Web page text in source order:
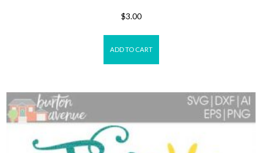
$3.00
ADD TO CART